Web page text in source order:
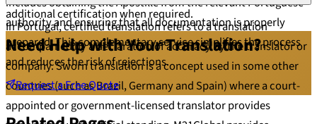
additional certification when required.
authority and ensuring that all documentation is properly
prepared. This complementary service simplifies the process
and reduces the risk of rejections.
In Portugal, certified translation refers to a translation
accompanied by a declaration of accuracy by the translator or
company. Sworn translation is a concept used in some other
countries (such as Brazil, Germany and Spain) where a court-
appointed or government-licensed translator provides
Need Help with Your Translation?
Request a Free Quote